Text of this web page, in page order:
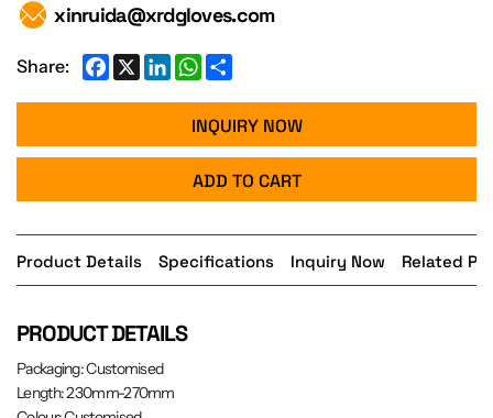
xinruida@xrdgloves.com
Share: Facebook
X LinkedInWhatsApp
INQUIRY NOW
ADD TO CART
Product Details Specifications Inquiry Now Related
PRODUCT DETAILS
Packaging: Customised
Length: 230mm-270mm